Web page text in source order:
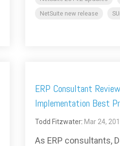
NetSuite new release
ERP Consultant
Implementation Best
Todd Fitzwater: Mar 24,
As ERP consultants,